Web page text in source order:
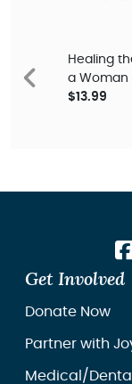
Previous
Healing
a Woman
Guide
$13.99
Get Involved
Donate Now
Partner with
Medical/Dental